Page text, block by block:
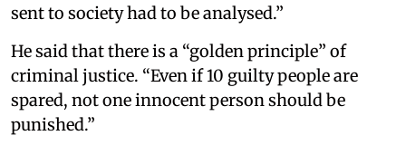
sent to society had to be analysed.”
He said that there is a “golden principle” of
criminal justice. “Even if 10 guilty people are
spared, not one innocent person should be
punished.”